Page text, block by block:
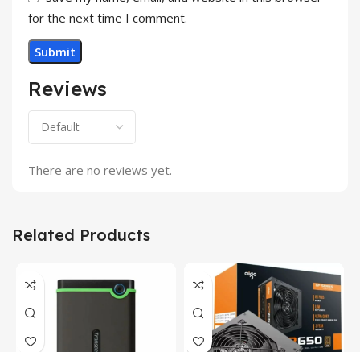
Reviews
There are no reviews yet.
for the next time I comment.
Related Products